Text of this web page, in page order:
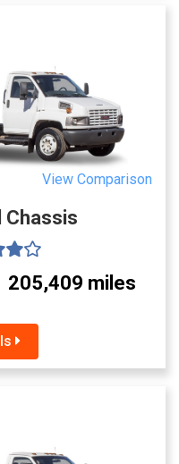
View Comparison
Chassis
205,409 miles